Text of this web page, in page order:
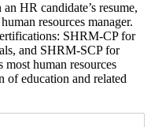
HR candidate’s resume,
resources manager.
SHRM-CP for
and SHRM-SCP for
human resources
of education and related